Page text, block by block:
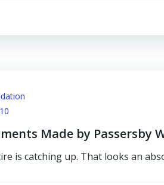
Made by Passersby
is catching up. That looks an